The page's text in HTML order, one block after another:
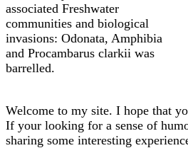
associated Freshwater
communities and biological
invasions: Odonata, Amphibia
and Procambarus clarkii was
barrelled.
Welcome to my site. I hope that
If your looking for a sense of
sharing some interesting